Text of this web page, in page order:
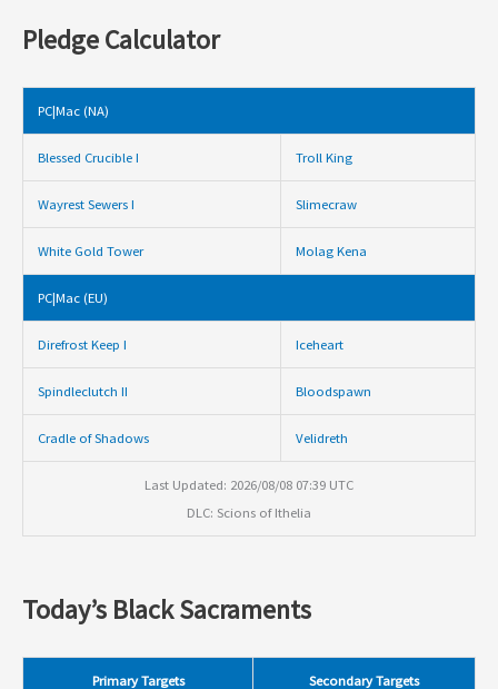
Pledge Calculator
PC|Mac (NA)
Blessed Crucible I Troll King
Wayrest Sewers I Slimecraw
White Gold Tower Molag Kena
PC|Mac (EU)
Direfrost Keep I Iceheart
Spindleclutch II Bloodspawn
Cradle of Shadows Velidreth
Last Updated: 2026/08/08 07:39 UTC
DLC: Scions of Ithelia
Today’s Black Sacraments
Primary Targets Secondary Targets